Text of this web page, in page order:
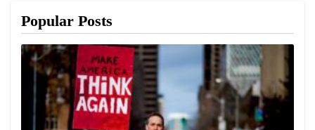
Popular Posts